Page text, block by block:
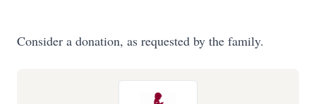
Consider a donation, as requested by the family.